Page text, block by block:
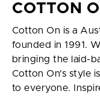
COTTON
Cotton On is a
founded in 1991.
bringing the laid-
Cotton On’s style
to everyone.